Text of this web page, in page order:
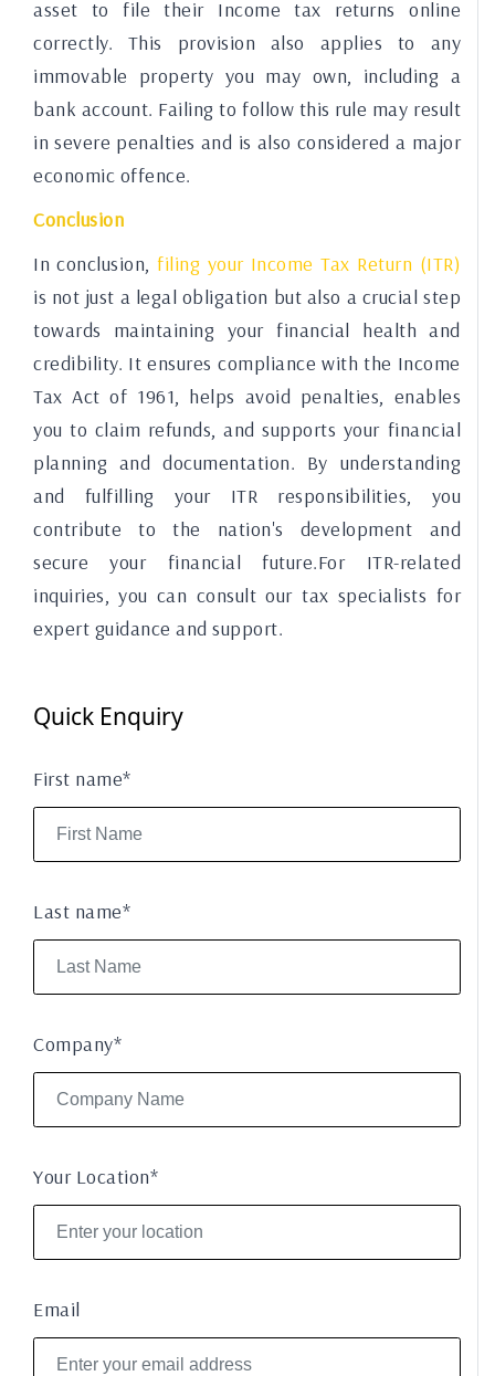
asset to file their Income tax returns online
correctly. This provision also applies to any
immovable property you may own, including a
bank account. Failing to follow this rule may result
in severe penalties and is also considered a major
economic offence.
Conclusion
In conclusion, filing your Income Tax Return (ITR)
is not just a legal obligation but also a crucial step
towards maintaining your financial health and
credibility. It ensures compliance with the Income
Tax Act of 1961, helps avoid penalties, enables
you to claim refunds, and supports your financial
planning and documentation. By understanding
and fulfilling your ITR responsibilities, you
contribute to the nation's development and
secure your financial future.For ITR-related
inquiries, you can consult our tax specialists for
expert guidance and support.
Quick Enquiry
First name*
Last name*
Company*
Your Location*
Email